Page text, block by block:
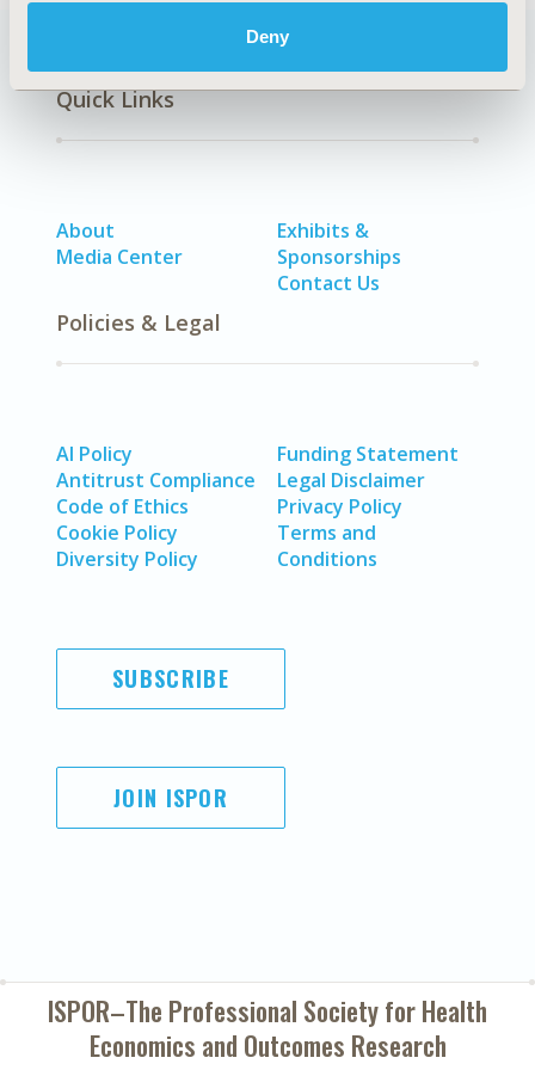
Deny
Quick Links
About
Media Center
Exhibits &
Sponsorships
Contact Us
Policies & Legal
AI Policy
Antitrust Compliance
Code of Ethics
Cookie Policy
Diversity Policy
Funding Statement
Legal Disclaimer
Privacy Policy
Terms and
Conditions
SUBSCRIBE
JOIN ISPOR
ISPOR–The Professional Society forHealth
Economics and Outcomes Research